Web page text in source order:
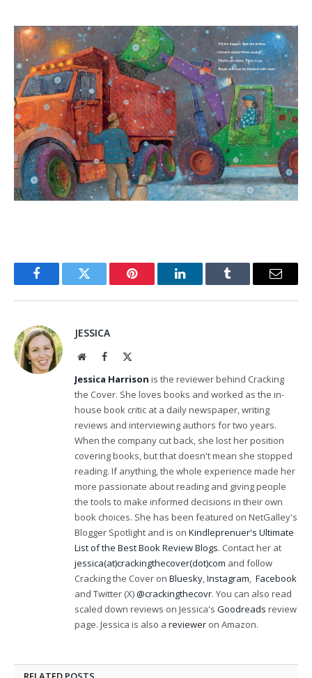
FacebookTwitter Pinterest LinkedInTumblr Email
JESSICA
WebsiteFacebook
Jessica Harrison is the reviewer behind Cracking
the Cover. She loves books and worked as the in-
house book critic at a daily newspaper, writing
reviews and interviewing authors for two years.
When the company cut back, she lost her position
covering books, but that doesn't mean she stopped
reading. If anything, the whole experience made her
more passionate about reading and giving people
the tools to make informed decisions in their own
book choices. She has been featured on NetGalley's
Blogger Spotlight and is on Kindleprenuer's Ultimate
List of the Best Book Review Blogs. Contact her at
jessica(at)crackingthecover(dot)com and follow
Cracking the Cover on Bluesky,Instagram, Facebook
and Twitter (X)@crackingthecovr. You can also read
scaled down reviews on Jessica's Goodreads review
page. Jessica is also a reviewer on Amazon.